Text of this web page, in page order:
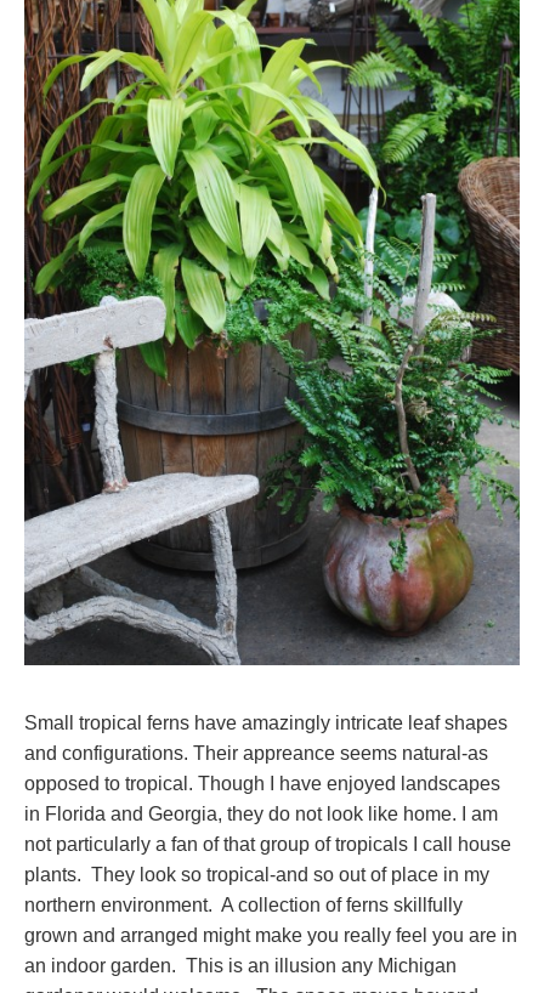
Small tropical ferns have amazingly intricate leaf shapes
and configurations. Their appreance seems natural-as
opposed to tropical. Though I have enjoyed landscapes
in Florida and Georgia, they do not look like home. I am
not particularly a fan of that group of tropicals I call house
plants. They look so tropical-and so out of place in my
northern environment. A collection of ferns skillfully
grown and arranged might make you really feel you are in
an indoor garden. This is an illusion any Michigan